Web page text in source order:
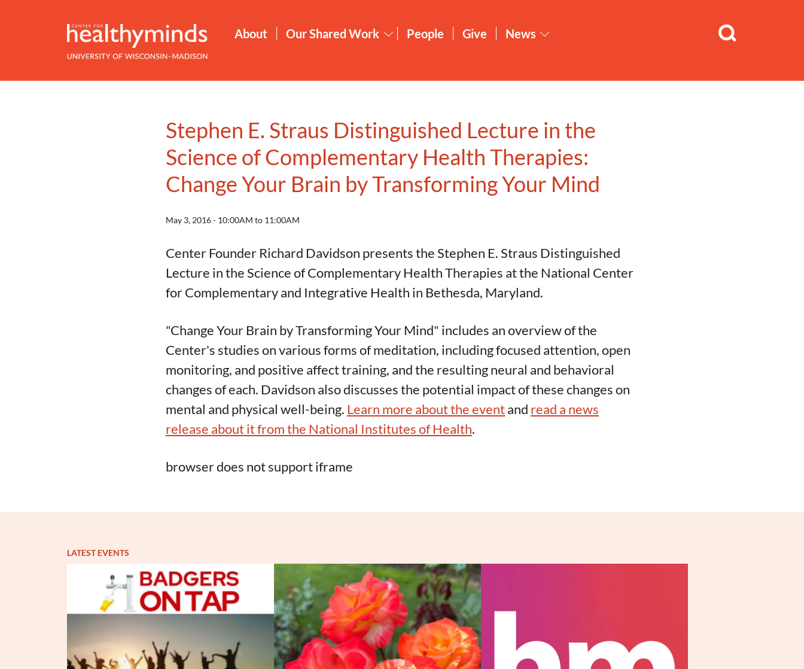
About Our Shared Work People Give News
Stephen E. Straus Distinguished Lecture in the
Science of Complementary Health Therapies:
Change Your Brain by Transforming Your Mind
May 3, 2016 - 10:00AM to 11:00AM
Center Founder Richard Davidson presents the Stephen E. Straus Distinguished
Lecture in the Science of Complementary Health Therapies at the National Center
for Complementary and Integrative Health in Bethesda, Maryland.
"Change Your Brain by Transforming Your Mind" includes an overview of the
Center's studies on various forms of meditation, including focused attention, open
monitoring, and positive affect training, and the resulting neural and behavioral
changes of each. Davidson also discusses the potential impact of these changes on
mental and physical well-being. Learn more about the eventand read a news
release about it from the National Institutes of Health.
browser does not support iframe
LATEST EVENTS